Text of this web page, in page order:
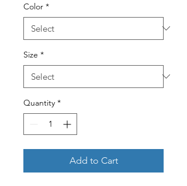
Color *
Size *
Quantity *
Add to Cart